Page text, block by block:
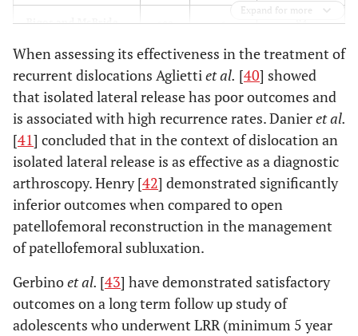
Bigos and McBride
102 1 84
Chen and
Ramanathan [68]
41 6 86
Jackson [69]
16
Dzioba [70] 60 1.5 87
Scott [71] 67 2.5 60
[72]
4 67
Expand for more
When assessing its effectiveness in the treatment of
recurrent dislocations Agliettiet al. [40] showed
that isolated lateral release has poor outcomes and
is associated with high recurrence rates. Danieret al.
[41] concluded that in the context of dislocation an
isolated lateral release is as effective as a diagnostic
arthroscopy. Henry [42] demonstrated significantly
inferior outcomes when compared to open
patellofemoral reconstruction in the management
of patellofemoral subluxation.
Gerbinoet al. [43] have demonstrated satisfactory
outcomes on a long term follow up study of
adolescents who underwent LRR (minimum 5 year